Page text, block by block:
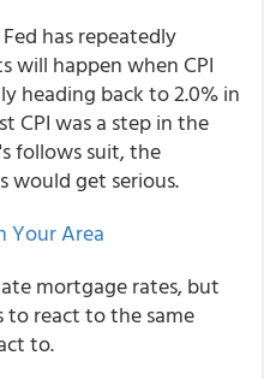
has repeatedly
will happen when CPI
heading back to 2.0% in
CPI was a step in the
follows suit, the
would get serious.
Your Area
mortgage rates, but
react to the same
to.